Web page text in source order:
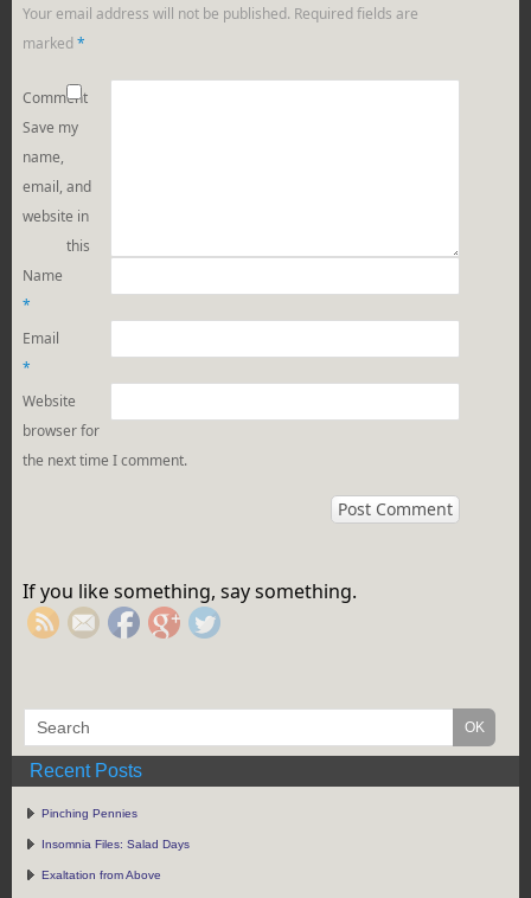
Your email address will not be published. Required fields are
marked*
Comment
Name
*
Email
*
Website
Save my
name,
email, and
website in
this
browser for
the next time I comment.
If you like something, say something.
Recent Posts
Pinching Pennies
Insomnia Files: Salad Days
Exaltation from Above